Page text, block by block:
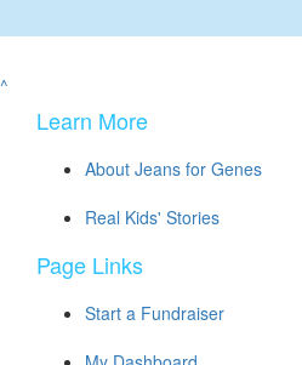
^
Learn More
About Jeans for Genes
Real Kids' Stories
Page Links
Start a Fundraiser